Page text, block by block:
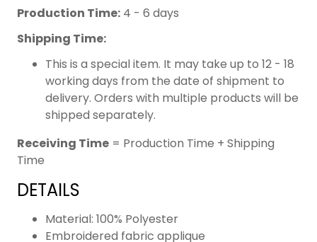
Production Time: 4 - 6 days
Shipping Time:
This is a special item. It may take up to 12 - 18
working days from the date of shipment to
delivery. Orders with multiple products will be
shipped separately.
Receiving Time = Production Time + Shipping
Time
DETAILS
Material: 100% Polyester
Embroidered fabric applique